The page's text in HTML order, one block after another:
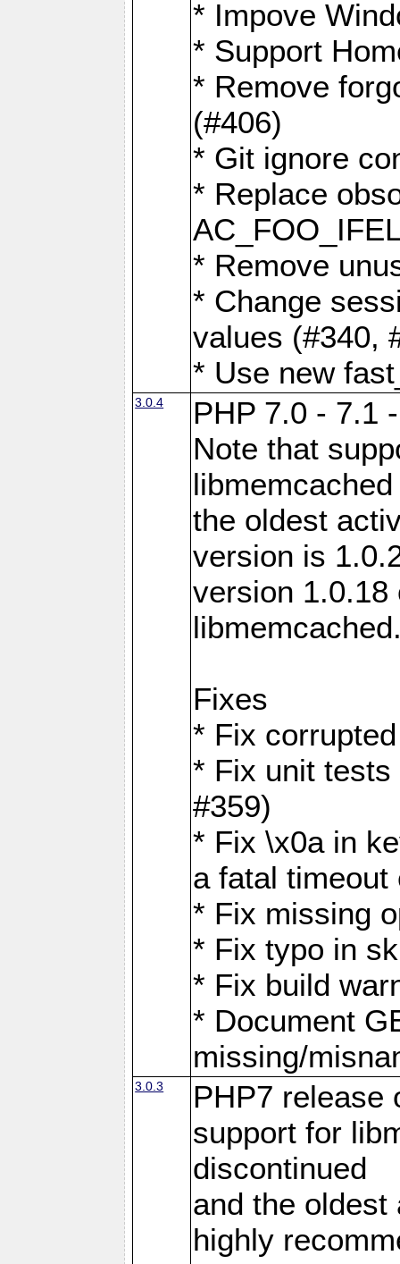
* Impove
* Support
* Remove
(#406)
* Git ignore
* Replace
* Remove
* Change
values (#340,
* Use new
3.0.4
PHP 7.0 - 7.1
Note that
the oldest
version is
version 1.0.18
Fixes
* Fix
* Fix unit
#359)
* Fix \x0a in
a fatal timeout
* Fix missing
* Fix typo in
* Fix build
* Document
missing/
3.0.3
PHP7 release
support for
discontinued
and the
highly